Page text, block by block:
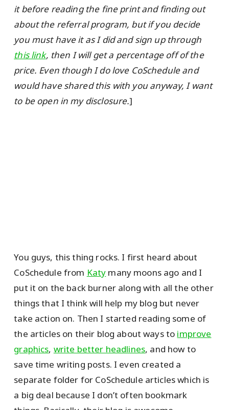
it before reading the fine print and finding out
about the referral program, but if you decide
you must have it as I did and sign up through
this link, then I will get a percentage off of the
price. Even though I do love CoSchedule and
would have shared this with you anyway, I want
to be open in my disclosure.]
You guys, this thing rocks. I first heard about
CoSchedule from Katy many moons ago and I
put it on the back burner along with all the other
things that I think will help my blog but never
take action on. Then I started reading some of
the articles on their blog about ways to improve
graphics, write better headlines, and how to
save time writing posts. I even created a
separate folder for CoSchedule articles which is
a big deal because I don’t often bookmark